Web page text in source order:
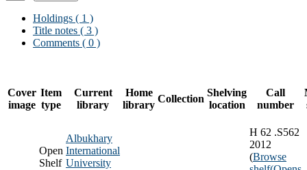
Holdings ( 1 )
Title notes ( 3 )
Comments ( 0 )
Cover
image
Item
type
Current
library
Home
library
Collection
Shelving
location
Call
number
Open
Shelf
Albukhary
International
University
H 62 .S562
2012
(Browse